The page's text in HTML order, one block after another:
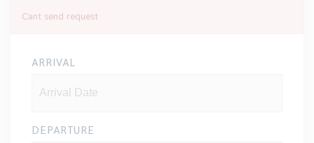
Cant send request
ARRIVAL
DEPARTURE